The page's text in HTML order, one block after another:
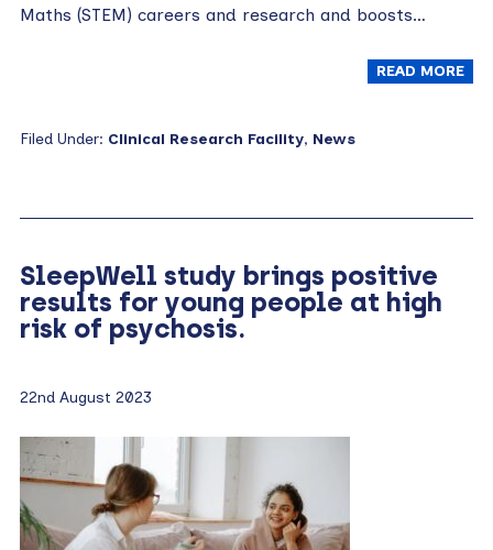
Maths (STEM) careers and research and boosts…
READ MORE
Filed Under: Clinical Research Facility, News
SleepWell study brings positive
results for young people at high
risk of psychosis.
22nd August 2023